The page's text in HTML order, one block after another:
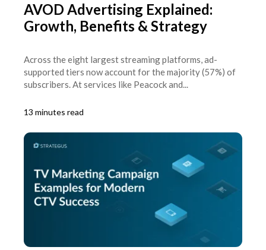
AVOD Advertising Explained:
Growth, Benefits & Strategy
Across the eight largest streaming platforms, ad-
supported tiers now account for the majority (57%) of
subscribers. At services like Peacock and...
13 minutes read